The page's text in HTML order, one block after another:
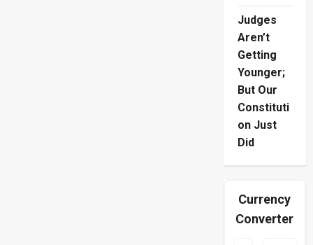
Judges
Aren’t
Getting
Younger;
But Our
Constituti
on Just
Did
Currency
Converter